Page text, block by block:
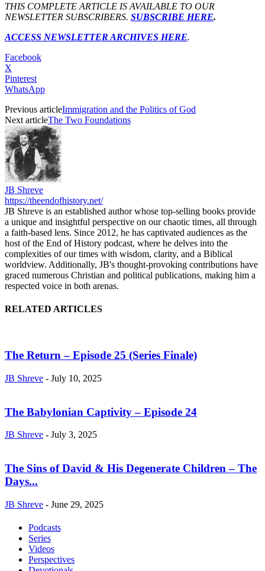
THIS COMPLETE ARTICLE IS AVAILABLE TO OUR
NEWSLETTER SUBSCRIBERS. SUBSCRIBE HERE.
ACCESS NEWSLETTER ARCHIVES HERE.
Facebook
X
Pinterest
WhatsApp
Previous articleImmigration and the Politics of God
Next articleThe Two Foundations
JB Shreve
https://theendofhistory.net/
JB Shreve is an established author whose top-selling books provide
a unique and insightful perspective on our chaotic times, all through
a faith-based lens. Since 2012, he has captivated audiences as the
host of the End of History podcast, where he delves into the
complexities of our times with wisdom, clarity, and a Biblical
worldview. Additionally, JB's thought-provoking contributions have
graced numerous Christian and political publications, making him a
respected voice in both arenas.
RELATED ARTICLES
The Return – Episode 25 (Series Finale)
JB Shreve - July 10, 2025
The Babylonian Captivity – Episode 24
JB Shreve - July 3, 2025
The Sins of David & His Degenerate Children – The
Days...
JB Shreve - June 29, 2025
Podcasts
Series
Videos
Perspectives